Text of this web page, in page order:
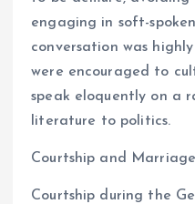
engaging in soft-
conversation was
were encouraged to
speak eloquently on a
literature to politics.
Courtship and Marriage
Courtship during the